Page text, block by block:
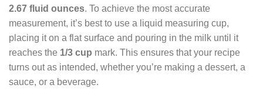
2.67 fluid ounces. To achieve the most accurate
measurement, it’s best to use a liquid measuring cup,
placing it on a flat surface and pouring in the milk until it
reaches the 1/3 cup mark. This ensures that your recipe
turns out as intended, whether you’re making a dessert, a
sauce, or a beverage.